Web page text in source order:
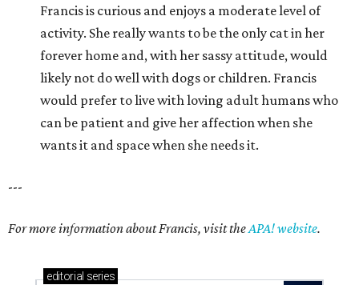
Francis is curious and enjoys a moderate level of
activity. She really wants to be the only cat in her
forever home and, with her sassy attitude, would
likely not do well with dogs or children. Francis
would prefer to live with loving adult humans who
can be patient and give her affection when she
wants it and space when she needs it.
---
For more information about Francis, visit theAPA! website.
editorial series